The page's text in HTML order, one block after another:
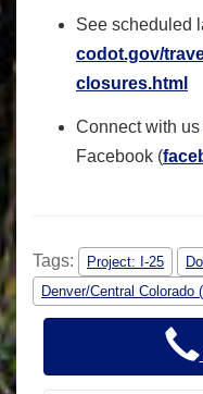
See scheduled
codot.gov/
closures.html
Connect with us
Facebook (
Tags: Project: I-25
Denver/Central Colorado